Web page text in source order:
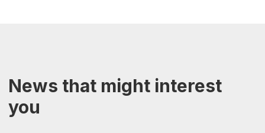
News that might interest
you